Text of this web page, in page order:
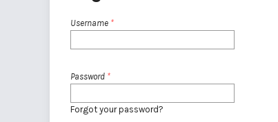
Username *
Password *
Forgot your password?